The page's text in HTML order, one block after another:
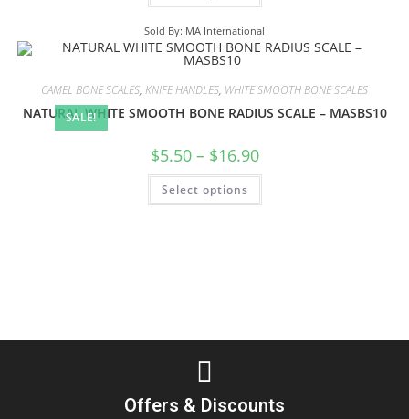
Sold By: MA International
SALE!
CAMEL BONE SCALES, KNIFE HANDLES, WHITE SMOOTH BONE SCALES
NATURAL WHITE SMOOTH BONE RADIUS SCALE – MASBS10
$5.50 – $16.90
Select options
Offers & Discounts